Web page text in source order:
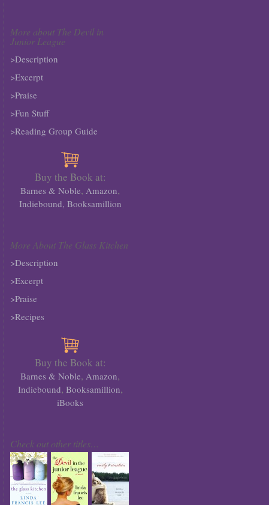
More about The Devil in
Junior League
>Description
>Excerpt
>Praise
>Fun Stuff
>Reading Group Guide
Buy the Book at:
Barnes & Noble, Amazon,
Indiebound, Booksamillion
More About The Glass Kitchen
>Description
>Excerpt
>Praise
>Recipes
Buy the Book at:
Barnes & Noble, Amazon,
Indiebound, Booksamillion,
iBooks
Check out other titles…